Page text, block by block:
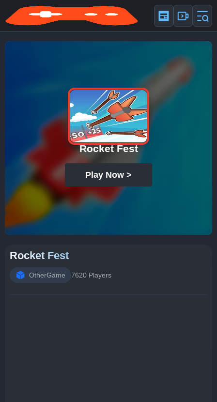
Rocket Fest
Play Now >
Rocket Fest
OtherGame 7620 Players